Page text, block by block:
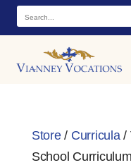
Store/ Curricula/
School